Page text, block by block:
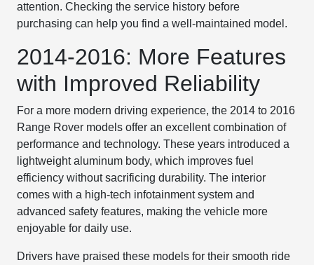
attention. Checking the service history before
purchasing can help you find a well-maintained model.
2014-2016: More Features
with Improved Reliability
For a more modern driving experience, the 2014 to 2016
Range Rover models offer an excellent combination of
performance and technology. These years introduced a
lightweight aluminum body, which improves fuel
efficiency without sacrificing durability. The interior
comes with a high-tech infotainment system and
advanced safety features, making the vehicle more
enjoyable for daily use.
Drivers have praised these models for their smooth ride